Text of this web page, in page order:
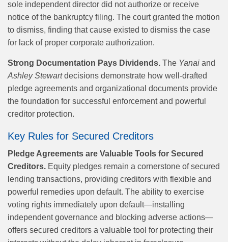
sole independent director did not authorize or receive
notice of the bankruptcy filing. The court granted the motion
to dismiss, finding that cause existed to dismiss the case
for lack of proper corporate authorization.
Strong Documentation Pays Dividends. The Yanai and
Ashley Stewartdecisions demonstrate how well-drafted
pledge agreements and organizational documents provide
the foundation for successful enforcement and powerful
creditor protection.
Key Rules for Secured Creditors
Pledge Agreements are Valuable Tools for Secured
Creditors. Equity pledges remain a cornerstone of secured
lending transactions, providing creditors with flexible and
powerful remedies upon default. The ability to exercise
voting rights immediately upon default—installing
independent governance and blocking adverse actions—
offers secured creditors a valuable tool for protecting their